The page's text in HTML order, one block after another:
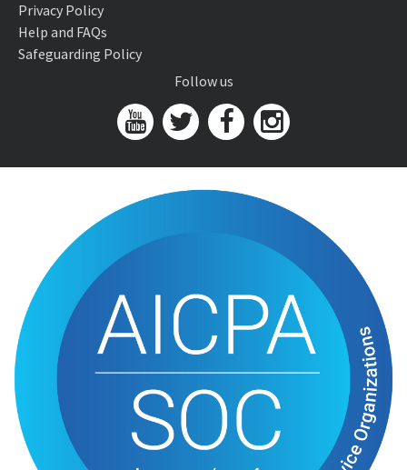
Privacy Policy
Help and FAQs
Safeguarding Policy
Follow us